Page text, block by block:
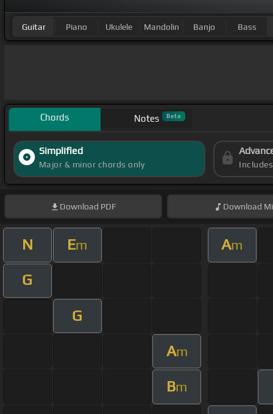
Guitar Piano Ukulele Mandolin Banjo Bass
Chords Notes Beta
Simplified
Major & minor chords only
Download PDF Download
N Em Am
G
G
Am
Bm